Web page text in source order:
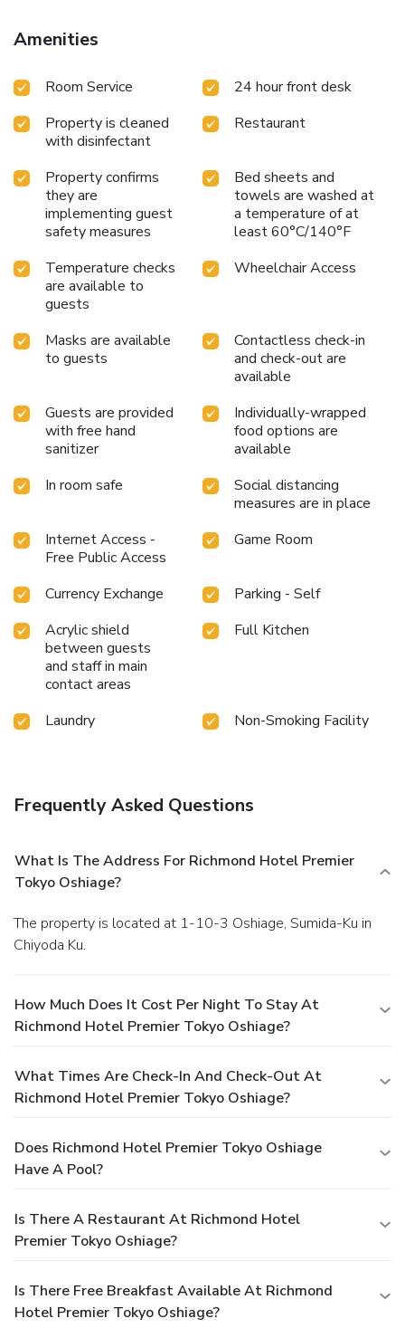
rooms at hotel come furnished with linen service, blackout
curtains and air conditioning, all designed with your ease in
amusement with the availability of television and in-room
specific rooms, a refrigerator, bottled water, instant coffee
and instant tea is conveniently available for your
use.Understanding the significance of bathroom facilities in
enhancing visitor contentment, hotel offers a hair dryer,
toiletries and towels within a few chosen chambers. Start
your day stress-free at Richmond Hotel Premier Tokyo
premises. Various excellent meal offerings at hotel ensure
that enticing and easily accessible options are constantly
available. Throughout the day and night, guests can enjoy
machines. Throughout the day, engage in the entertaining
activities available at Richmond Hotel Premier Tokyo
Schole.Unwind effortlessly each day by exploring the
massage, conveniently situated within the hotel.
Amenities
Room Service
24 hour front desk
Property is cleaned
with disinfectant
Restaurant
Property confirms
they are
implementing guest
safety measures
Bed sheets and
towels are washed at
a temperature of at
least 60°C/140°F
Temperature checks
are available to
guests
Wheelchair Access
Masks are available
to guests
Contactless check-in
and check-out are
available
Guests are provided
with free hand
sanitizer
Individually-wrapped
food options are
available
In room safe
Social distancing
measures are in place
Internet Access -
Free Public Access
Game Room
Currency Exchange
Parking - Self
Acrylic shield
between guests
and staff in main
contact areas
Full Kitchen
Laundry Non-Smoking Facility
Frequently Asked Questions
What Is The Address For Richmond Hotel Premier
Tokyo Oshiage?
The property is located at 1-10-3 Oshiage, Sumida-Ku in
Chiyoda Ku.
How Much Does It Cost Per Night To Stay At
Richmond Hotel Premier Tokyo Oshiage?
What Times Are Check-In And Check-Out At
Richmond Hotel Premier Tokyo Oshiage?
Does Richmond Hotel Premier Tokyo Oshiage
Have A Pool?
Is There A Restaurant At Richmond Hotel
Premier Tokyo Oshiage?
Is There Free Breakfast Available At Richmond
Hotel Premier Tokyo Oshiage?